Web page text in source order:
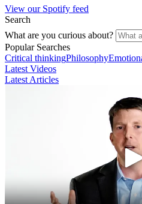
View our Spotify feed
Search
What are you curious about?
Popular Searches
Critical thinkingPhilosophy
Latest Videos
Latest Articles